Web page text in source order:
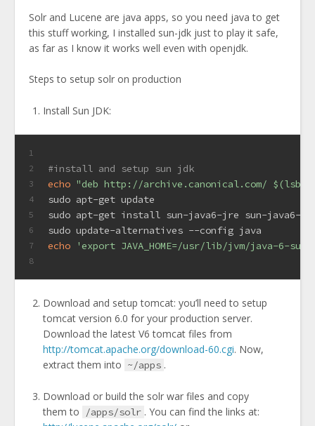
Solr and Lucene are java apps, so you need java to get
this stuff working, I installed sun-jdk just to play it safe,
as far as I know it works well even with openjdk.
Steps to setup solr on production
Install Sun JDK:
1
2
3
4
5
6
7
8
#install and setup sun jdk
echo "deb http://archive.canonical.com/
sudo apt-get update
sudo apt-get install sun-java6-jre sun-java6-
sudo update-alternatives --config java
echo
'export JAVA_HOME=/usr/lib/jvm/java-6-
Download and setup tomcat: you’ll need to setup
tomcat version 6.0 for your production server.
Download the latest V6 tomcat files from
http://tomcat.apache.org/download-60.cgi. Now,
extract them into ~/apps .
Download or build the solr war files and copy
them to
/apps/solr . You can find the links at: